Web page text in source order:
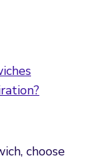
choose